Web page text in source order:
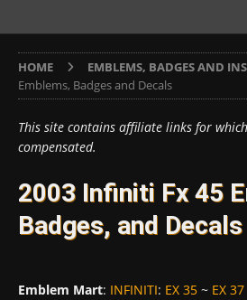
HOME EMBLEMS, BADGES AND
Emblems, Badges and Decals
This site contains affiliate links for
compensated.
2003 Infiniti Fx 45
Badges, and Decals
Emblem Mart: INFINITI: EX 35 ~ EX 37